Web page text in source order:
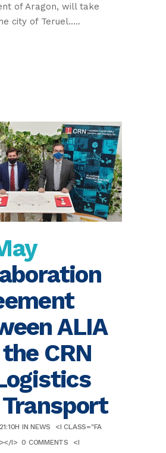
of Aragon, will take
city of Teruel.....
ALIA
CRN
INNEWS
<I CLASS="FA
I> 0 COMMENTS
<I